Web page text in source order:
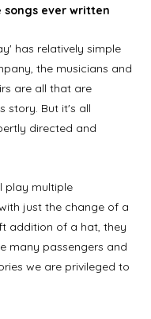
ever written
has relatively simple
the musicians and
are all that are
story. But it's all
directed and
play multiple
just the change of a
addition of a hat, they
many passengers and
we are privileged to